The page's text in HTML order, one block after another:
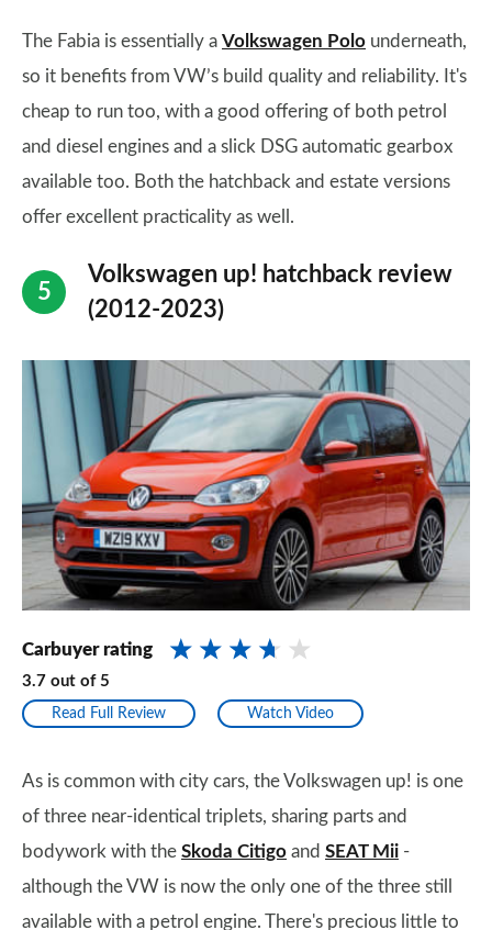
The Fabia is essentially a Volkswagen Polo underneath,
so it benefits from VW’s build quality and reliability. It's
cheap to run too, with a good offering of both petrol
and diesel engines and a slick DSG automatic gearbox
available too. Both the hatchback and estate versions
offer excellent practicality as well.
Volkswagen up! hatchback review
(2012-2023)
Carbuyer rating
3.7 out of 5
Read Full Review Watch Video
As is common with city cars, the Volkswagen up! is one
of three near-identical triplets, sharing parts and
bodywork with the Skoda Citigo and SEAT Mii -
although the VW is now the only one of the three still
available with a petrol engine. There's precious little to